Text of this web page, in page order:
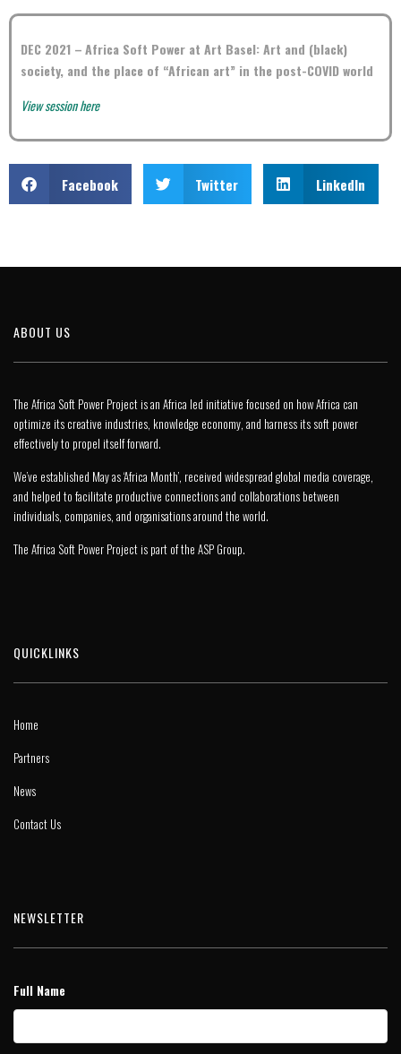
DEC 2021 –Africa Soft Power at Art Basel: Art and (black)
society, and the place of “African art” in the post-COVID world
View session here
Facebook Twitter LinkedIn
ABOUT US
The Africa Soft Power Project is an Africa led initiative focused on how Africa can
optimize its creative industries, knowledge economy, and harness its soft power
effectively to propel itself forward.
We’ve established May as ‘Africa Month’, received widespread global media coverage,
and helped to facilitate productive connections and collaborations between
individuals, companies, and organisations around the world.
The Africa Soft Power Project is part of the ASP Group.
QUICKLINKS
Home
Partners
News
Contact Us
NEWSLETTER
Full Name